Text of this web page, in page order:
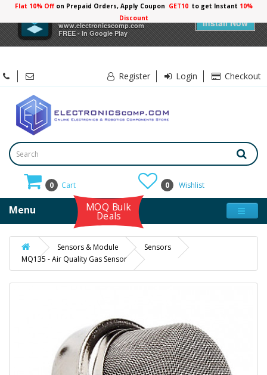
Electronicscomp
www.electronicscomp.com
FREE - In Google Play
Install Now
Flat 10% Offon Prepaid Orders, Apply Coupon GET10 to get Instant 10%
Discount
Register Login Checkout
0 Cart 0 Wishlist
Menu MOQ Bulk
Deals
Sensors & Module
Sensors
MQ135 - Air Quality Gas Sensor